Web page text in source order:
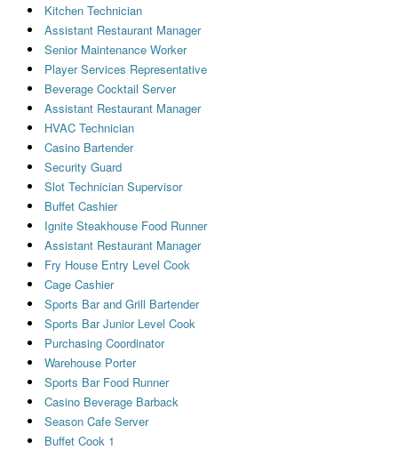
Kitchen Technician
Assistant Restaurant Manager
Senior Maintenance Worker
Player Services Representative
Beverage Cocktail Server
Assistant Restaurant Manager
HVAC Technician
Casino Bartender
Security Guard
Slot Technician Supervisor
Buffet Cashier
Ignite Steakhouse Food Runner
Assistant Restaurant Manager
Fry House Entry Level Cook
Cage Cashier
Sports Bar and Grill Bartender
Sports Bar Junior Level Cook
Purchasing Coordinator
Warehouse Porter
Sports Bar Food Runner
Casino Beverage Barback
Season Cafe Server
Buffet Cook 1